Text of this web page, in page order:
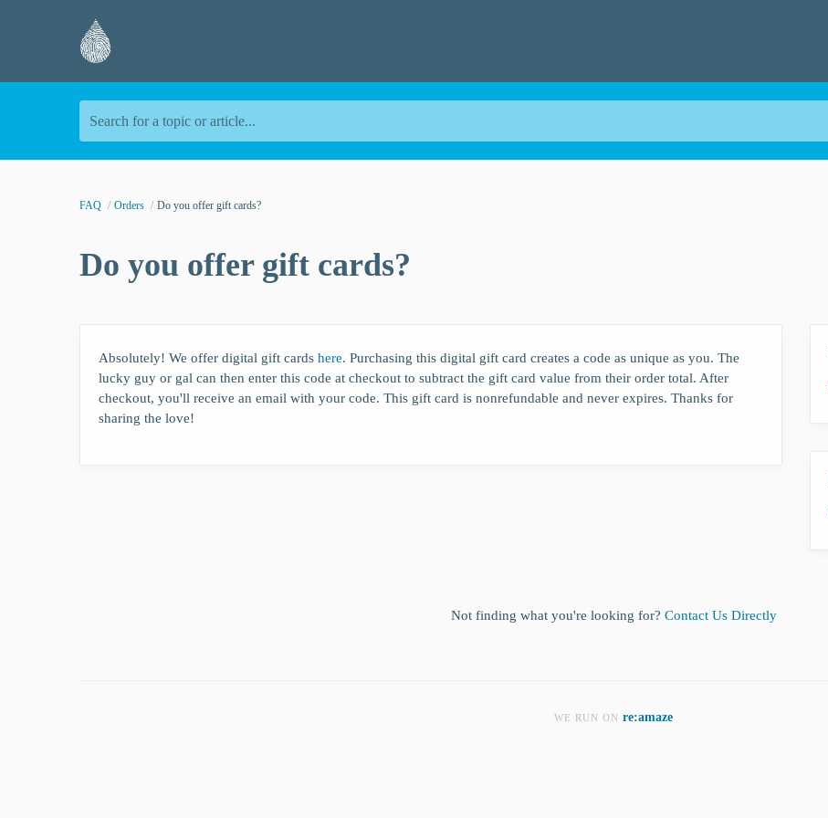
Search for a topic or article...
FAQ Orders Do you offer gift cards?
Do you offer gift cards?
Absolutely! We offer digital gift cards here. Purchasing this digital gift card creates a code as unique as you. The
lucky guy or gal can then enter this code at checkout to subtract the gift card value from their order total. After
checkout, you'll receive an email with your code. This gift card is nonrefundable and never expires. Thanks for
sharing the love!
Not finding what you're looking for? Contact Us Directly
WE RUN ON re:amaze